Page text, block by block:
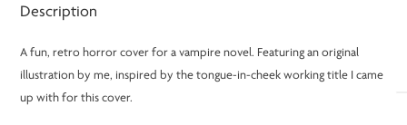
Description
A fun, retro horror cover for a vampire novel. Featuring an original
illustration by me, inspired by the tongue-in-cheek working title I came
up with for this cover.